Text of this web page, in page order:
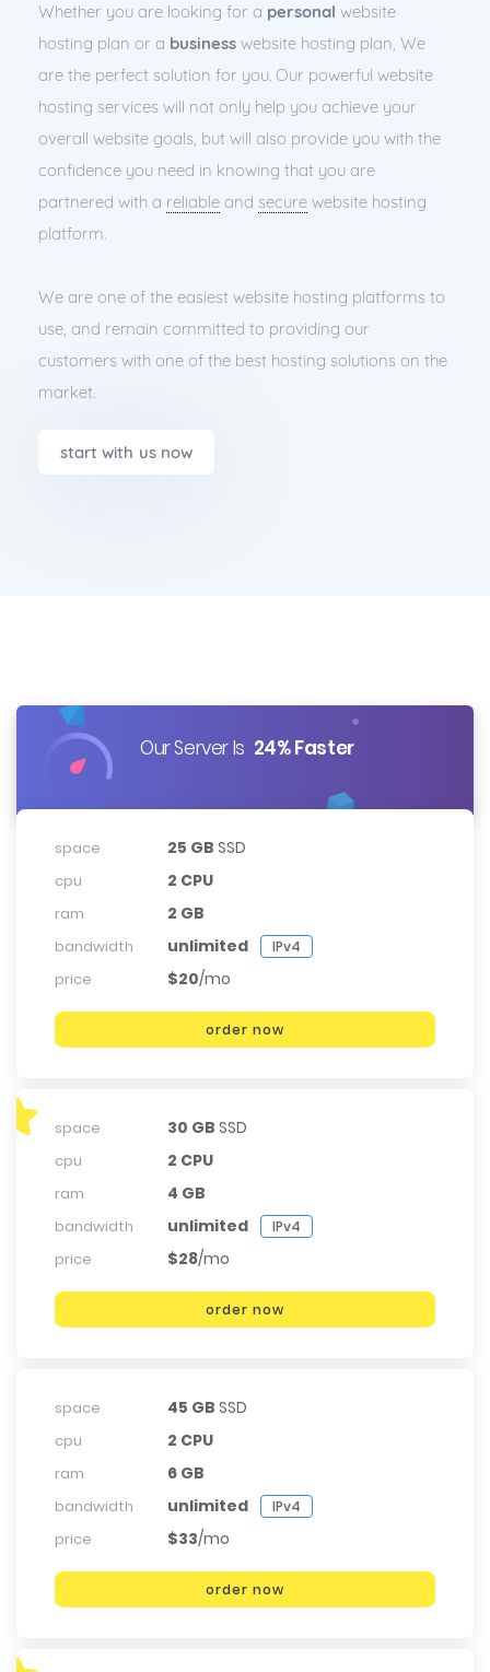
Whether you are looking for a personal website
hosting plan or a business website hosting plan, We
are the perfect solution for you. Our powerful website
hosting services will not only help you achieve your
overall website goals, but will also provide you with the
confidence you need in knowing that you are
partnered with a reliable and secure website hosting
platform.
We are one of the easiest website hosting platforms to
use, and remain committed to providing our
customers with one of the best hosting solutions on the
market.
start with us now
Our Server Is 24% Faster
space 25 GB SSD
cpu 2 CPU
ram 2 GB
bandwidth unlimited IPv4
price $20/mo
order now
space 30 GB SSD
cpu 2 CPU
ram 4 GB
bandwidth unlimited IPv4
price $28/mo
order now
space 45 GB SSD
cpu 2 CPU
ram 6 GB
bandwidth unlimited IPv4
price $33/mo
order now